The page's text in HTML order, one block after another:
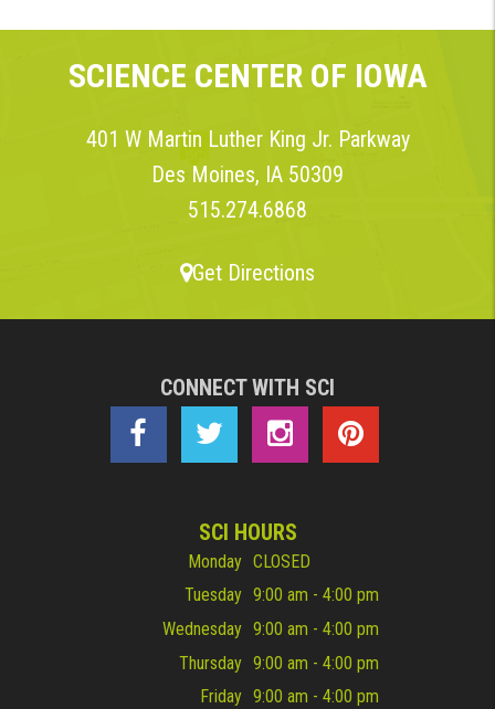
SCIENCE CENTER OF IOWA
401 W Martin Luther King Jr. Parkway
Des Moines, IA 50309
515.274.6868
Get Directions
CONNECT WITH SCI
SCI HOURS
Monday CLOSED
Tuesday 9:00 am - 4:00 pm
Wednesday 9:00 am - 4:00 pm
Thursday 9:00 am - 4:00 pm
Friday 9:00 am - 4:00 pm